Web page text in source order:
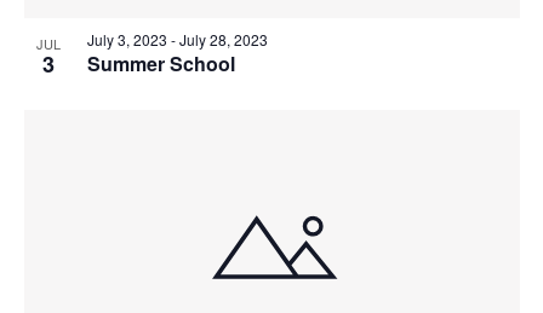
JUL
3
July 3, 2023 -July 28, 2023
Summer School